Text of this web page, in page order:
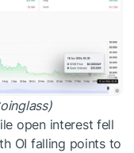
open interest fell
OI falling points to